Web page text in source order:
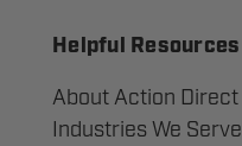
Helpful Resources
About Action Direct
Industries We Serve